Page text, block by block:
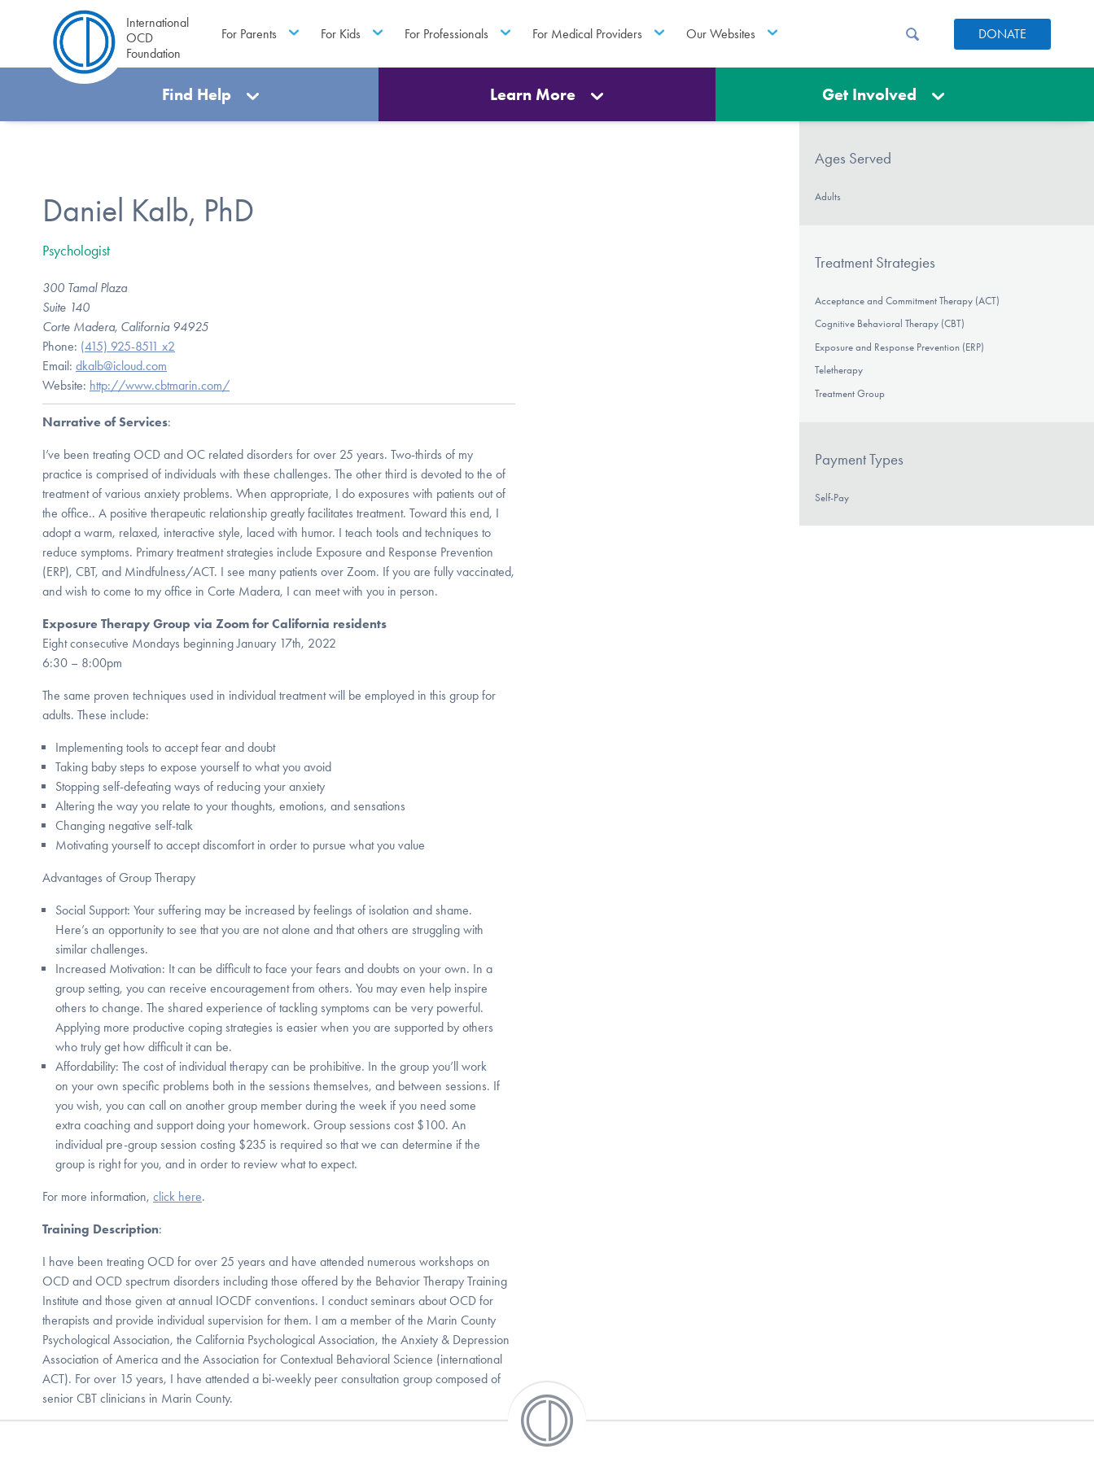
International
OCD
Foundation
For Parents For Kids For Professionals For Medical Providers Our Websites DONATE
Find Help Learn More Get Involved
Daniel Kalb, PhD
Psychologist
300 Tamal Plaza
Suite 140
Corte Madera, California 94925
Phone: (415) 925-8511 x2
Email: dkalb@icloud.com
Website: http://www.cbtmarin.com/
Narrative of Services:
I’ve been treating OCD and OC related disorders for over 25 years. Two-thirds of my
practice is comprised of individuals with these challenges. The other third is devoted to the of
treatment of various anxiety problems. When appropriate, I do exposures with patients out of
the office.. A positive therapeutic relationship greatly facilitates treatment. Toward this end, I
adopt a warm, relaxed, interactive style, laced with humor. I teach tools and techniques to
reduce symptoms. Primary treatment strategies include Exposure and Response Prevention
(ERP), CBT, and Mindfulness/ACT. I see many patients over Zoom. If you are fully vaccinated,
and wish to come to my office in Corte Madera, I can meet with you in person.
Exposure Therapy Group via Zoom for California residents
Eight consecutive Mondays beginning January 17th, 2022
6:30 – 8:00pm
The same proven techniques used in individual treatment will be employed in this group for
adults. These include:
Implementing tools to accept fear and doubt
Taking baby steps to expose yourself to what you avoid
Stopping self-defeating ways of reducing your anxiety
Altering the way you relate to your thoughts, emotions, and sensations
Changing negative self-talk
Motivating yourself to accept discomfort in order to pursue what you value
Advantages of Group Therapy
Social Support: Your suffering may be increased by feelings of isolation and shame.
Here’s an opportunity to see that you are not alone and that others are struggling with
similar challenges.
Increased Motivation: It can be difficult to face your fears and doubts on your own. In a
group setting, you can receive encouragement from others. You may even help inspire
others to change. The shared experience of tackling symptoms can be very powerful.
Applying more productive coping strategies is easier when you are supported by others
who truly get how difficult it can be.
Affordability: The cost of individual therapy can be prohibitive. In the group you’ll work
on your own specific problems both in the sessions themselves, and between sessions. If
you wish, you can call on another group member during the week if you need some
extra coaching and support doing your homework. Group sessions cost $100. An
individual pre-group session costing $235 is required so that we can determine if the
group is right for you, and in order to review what to expect.
For more information, click here.
Training Description:
I have been treating OCD for over 25 years and have attended numerous workshops on
OCD and OCD spectrum disorders including those offered by the Behavior Therapy Training
Institute and those given at annual IOCDF conventions. I conduct seminars about OCD for
therapists and provide individual supervision for them. I am a member of the Marin County
Psychological Association, the California Psychological Association, the Anxiety & Depression
Association of America and the Association for Contextual Behavioral Science (international
ACT). For over 15 years, I have attended a bi-weekly peer consultation group composed of
senior CBT clinicians in Marin County.
Ages Served
Adults
Treatment Strategies
Acceptance and Commitment Therapy (ACT)
Cognitive Behavioral Therapy (CBT)
Exposure and Response Prevention (ERP)
Teletherapy
Treatment Group
Payment Types
Self-Pay